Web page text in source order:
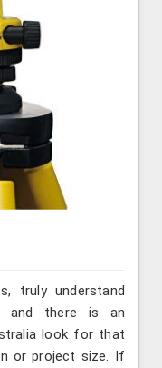
truly understand
and there is an
look for that
or project size. If